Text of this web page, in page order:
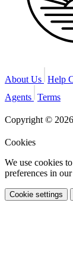
About Us Help
Agents Terms
Copyright ©
Cookies
We use cookies
preferences in our
Cookie settings